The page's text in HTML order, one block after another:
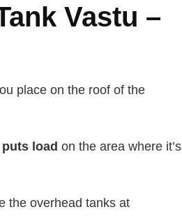
Vastu –
place on the roof of the
puts load on the area where it’s
the overhead tanks at